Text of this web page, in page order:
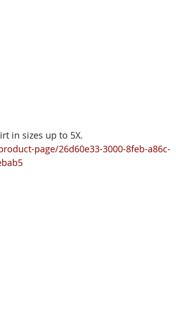
in sizes up to 5X.
page/26d60e33-3000-8feb-a86c-